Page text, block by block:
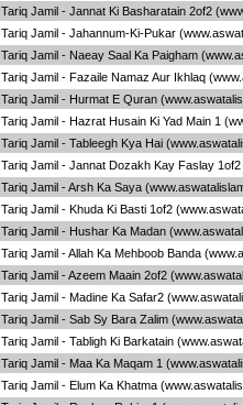
Tariq Jamil - Jannat Ki Basharatain 2of2
Tariq Jamil - Jahannum-Ki-Pukar
Tariq Jamil - Naeay Saal Ka Paigham
Tariq Jamil - Fazaile Namaz Aur Ikhlaq
Tariq Jamil - Hurmat E Quran
Tariq Jamil - Hazrat Husain Ki Yad Main 1
Tariq Jamil - Tableegh Kya Hai
Tariq Jamil - Jannat Dozakh Kay Faslay
Tariq Jamil - Arsh Ka Saya
Tariq Jamil - Khuda Ki Basti 1of2
Tariq Jamil - Hushar Ka Madan
Tariq Jamil - Allah Ka Mehboob Banda
Tariq Jamil - Azeem Maain 2of2
Tariq Jamil - Madine Ka Safar2
Tariq Jamil - Sab Sy Bara Zalim
Tariq Jamil - Tabligh Ki Barkatain
Tariq Jamil - Maa Ka Maqam 1
Tariq Jamil - Elum Ka Khatma